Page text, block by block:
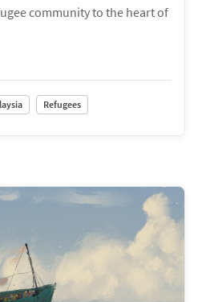
community to the heart of
Refugees